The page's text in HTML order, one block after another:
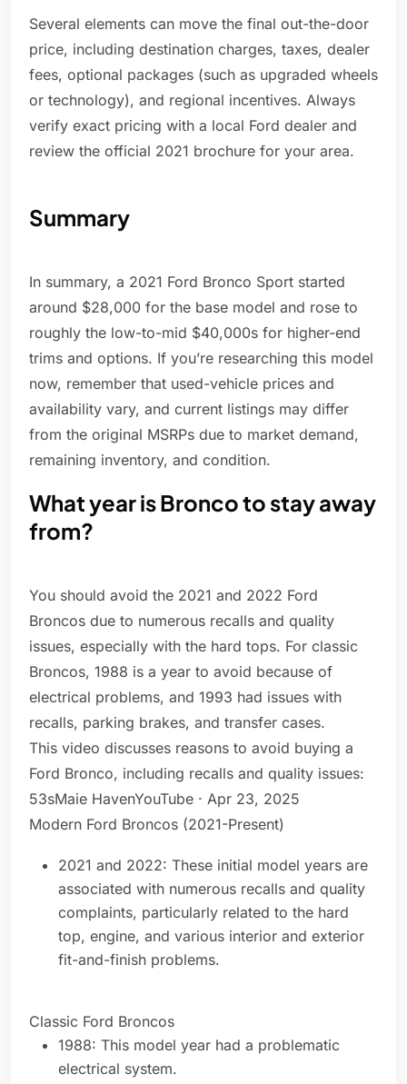
Several elements can move the final out-the-door
price, including destination charges, taxes, dealer
fees, optional packages (such as upgraded wheels
or technology), and regional incentives. Always
verify exact pricing with a local Ford dealer and
review the official 2021 brochure for your area.
Summary
In summary, a 2021 Ford Bronco Sport started
around $28,000 for the base model and rose to
roughly the low-to-mid $40,000s for higher-end
trims and options. If you’re researching this model
now, remember that used-vehicle prices and
availability vary, and current listings may differ
from the original MSRPs due to market demand,
remaining inventory, and condition.
What year is Bronco to stay away
from?
You should avoid the 2021 and 2022 Ford
Broncos due to numerous recalls and quality
issues, especially with the hard tops. For classic
Broncos, 1988 is a year to avoid because of
electrical problems, and 1993 had issues with
recalls, parking brakes, and transfer cases.
This video discusses reasons to avoid buying a
Ford Bronco, including recalls and quality issues:
53sMaie HavenYouTube · Apr 23, 2025
Modern Ford Broncos (2021-Present)
2021 and 2022: These initial model years are
associated with numerous recalls and quality
complaints, particularly related to the hard
top, engine, and various interior and exterior
fit-and-finish problems.
Classic Ford Broncos
1988: This model year had a problematic
electrical system.